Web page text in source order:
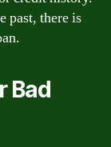
past, there is
Bad